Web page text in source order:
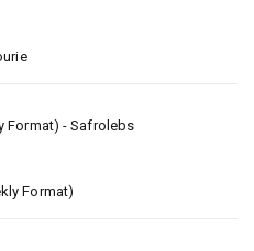
Format) - Safrolebs
Format)